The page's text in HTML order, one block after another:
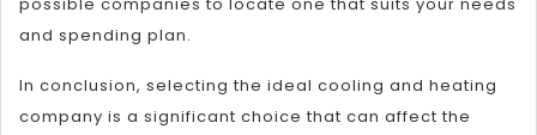
and spending plan.
In conclusion, selecting the ideal cooling and heating
company is a significant choice that can affect the